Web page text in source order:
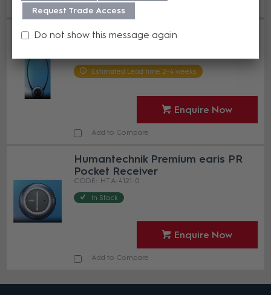
Add to Compare
Humantechnik Premium earis
Underchin Receiver
Estimated Lead time 2-4 weeks
Enquire Now
Add to Compare
Humantechnik Premium earis PR
Pocket Receiver
HT A-4121-0
In Stock
Enquire Now
Add to Compare
Request Trade Access
Do not show this message again